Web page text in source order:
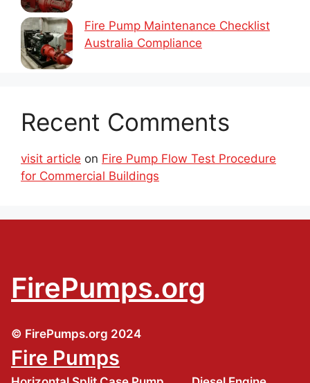
Fire Pump Maintenance Checklist
Australia Compliance
Recent Comments
visit article on Fire Pump Flow Test Procedure
for Commercial Buildings
FirePumps.org
© FirePumps.org 2024
Fire Pumps